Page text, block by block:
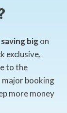
bigon
exclusive,
to the
major booking
more money